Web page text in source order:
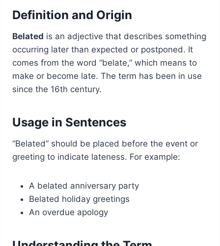
Definition and Origin
Belated is an adjective that describes something
occurring later than expected or postponed. It
comes from the word “belate,” which means to
make or become late. The term has been in use
since the 16th century.
Usage in Sentences
“Belated” should be placed before the event or
greeting to indicate lateness. For example:
A belated anniversary party
Belated holiday greetings
An overdue apology